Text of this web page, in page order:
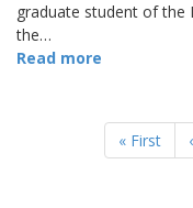
graduate student of the
the…
Read more
First
page
« First ‹